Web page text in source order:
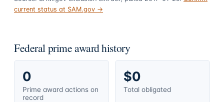
current status at SAM.gov →
Federal prime award history
0
Prime award actions on
record
$0
Total obligated